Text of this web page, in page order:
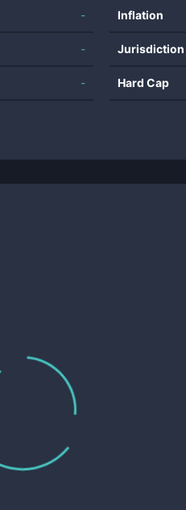
-
-
-
Inflation
Jurisdiction
Hard Cap